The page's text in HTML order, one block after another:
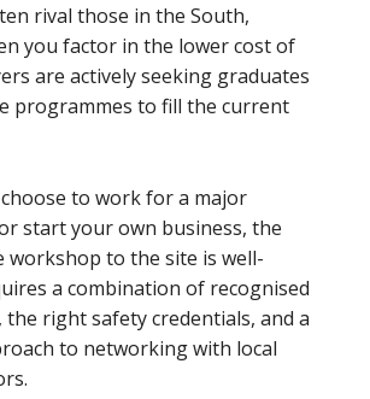
rival those in the South,
you factor in the lower cost of
are actively seeking graduates
programmes to fill the current
to work for a major
start your own business, the
workshop to the site is well-
a combination of recognised
the right safety credentials, and a
to networking with local